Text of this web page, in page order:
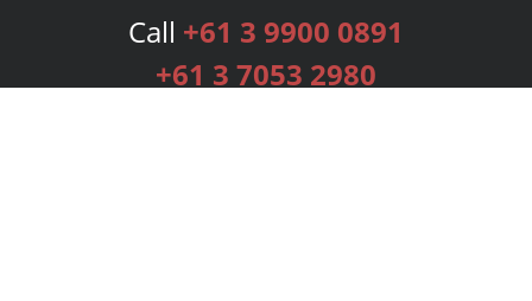
Call +61 3 9900 0891
+61 3 7053 2980